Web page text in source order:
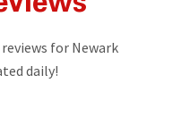
for Newark
daily!